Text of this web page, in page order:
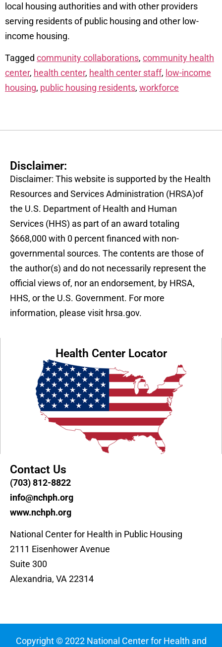
local housing authorities and with other providers
serving residents of public housing and other low-
income housing.
Tagged community collaborations, community health
center, health center, health center staff, low-income
housing, public housing residents, workforce
Disclaimer:
Disclaimer: This website is supported by the Health
Resources and Services Administration (HRSA)of
the U.S. Department of Health and Human
Services (HHS) as part of an award totaling
$668,000 with 0 percent financed with non-
governmental sources. The contents are those of
the author(s) and do not necessarily represent the
official views of, nor an endorsement, by HRSA,
HHS, or the U.S. Government. For more
information, please visit hrsa.gov.
Health Center Locator
Contact Us
(703) 812-8822
info@nchph.org
www.nchph.org
National Center for Health in Public Housing
2111 Eisenhower Avenue
Suite 300
Alexandria, VA 22314
Copyright © 2022 National Center for Health and